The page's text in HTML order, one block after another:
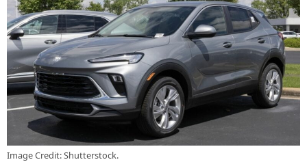
Image Credit: Shutterstock.